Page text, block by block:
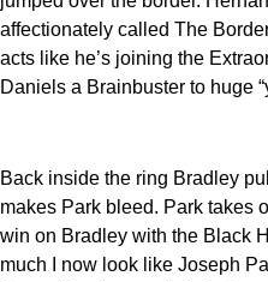
affectionately called The
acts like he’s joining the
Daniels a Brainbuster to huge
Back inside the ring Bradley
makes Park bleed. Park takes
win on Bradley with the Black
much I now look like Joseph